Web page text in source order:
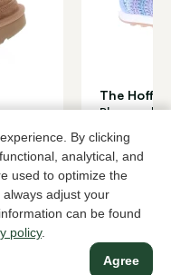
By clicking
analytical, and
used to optimize the
adjust your
can be found
policy.
Agree
The Hoff
Blue
159,95